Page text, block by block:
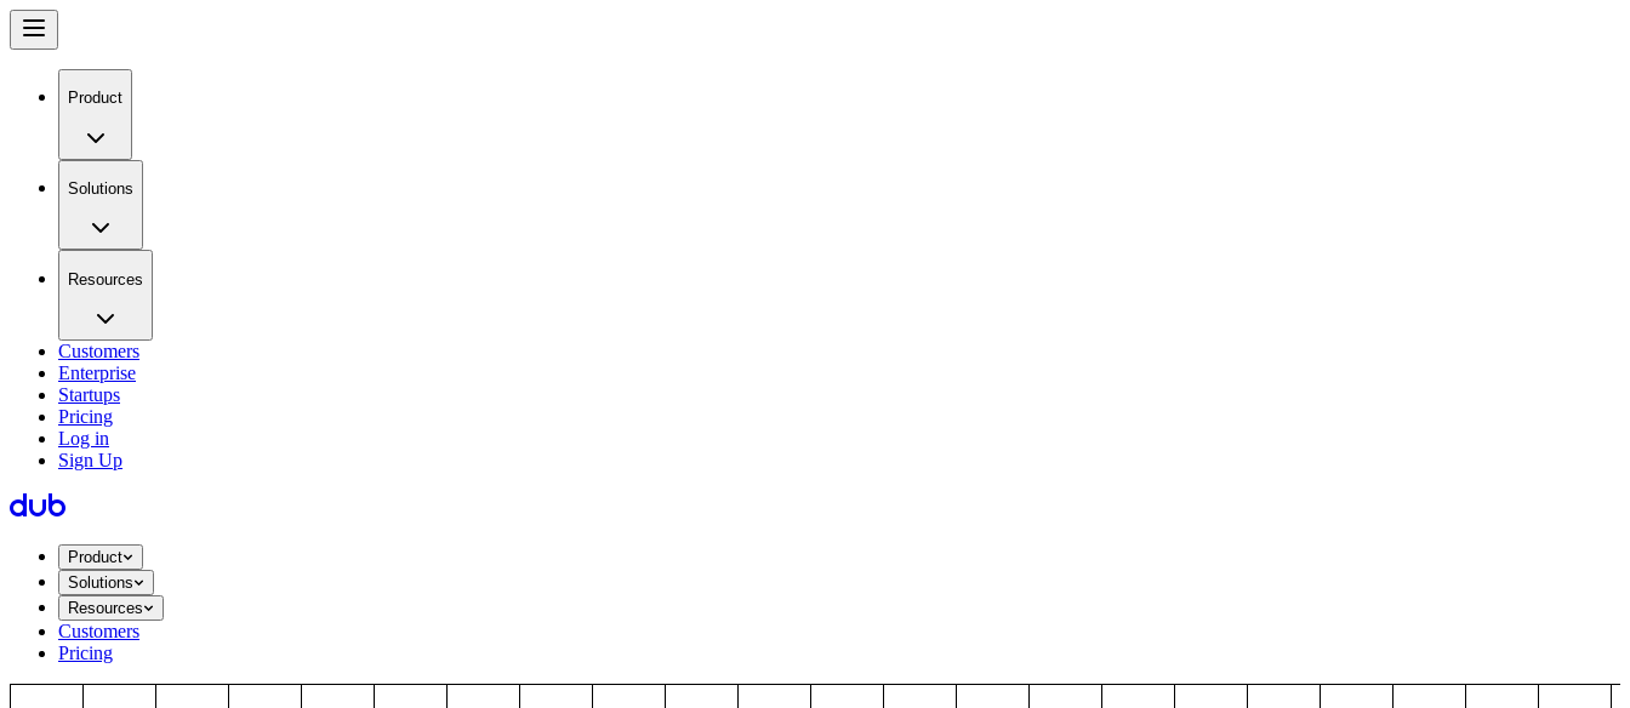
Product
Solutions
Resources
Customers
Enterprise
Startups
Pricing
Log in
Sign Up
Product
Solutions
Resources
Customers
Pricing